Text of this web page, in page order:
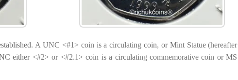
A UNC <#1> coin is a circulating coin, or Mint Statue (hereafter
either <#2> or <#2.1> coin is a circulating commemorative coin or MS